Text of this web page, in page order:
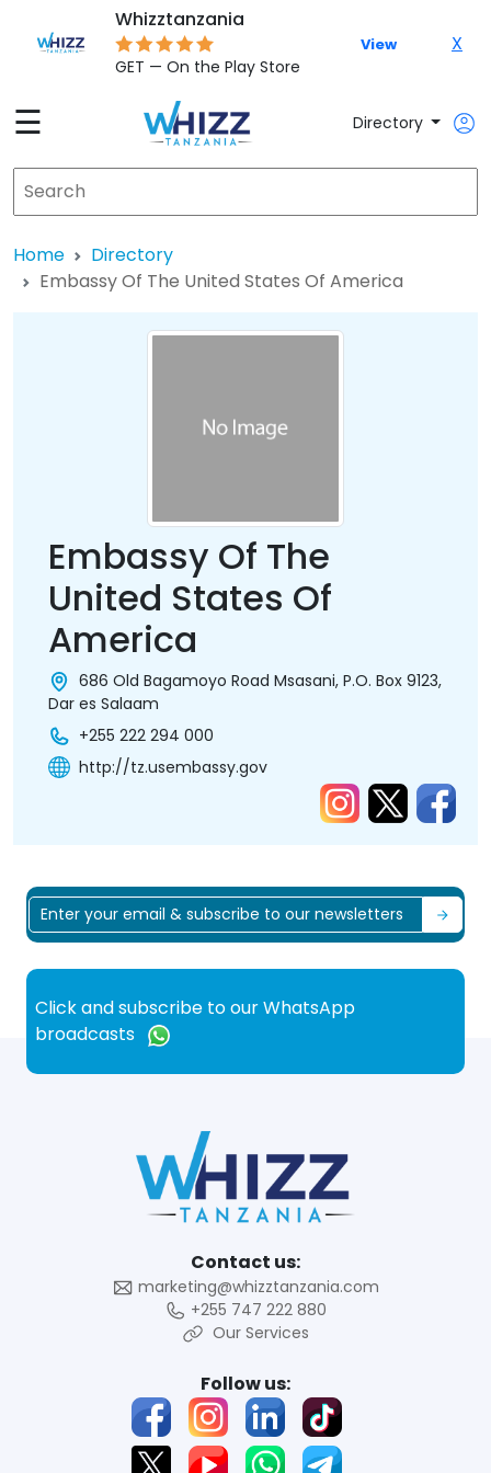
Whizztanzania
GET — On the Play Store
View X
☰ Directory
Home
Directory
Embassy Of The United States Of America
Embassy Of The
United States Of
America
686 Old Bagamoyo Road Msasani, P.O. Box 9123,
Dar es Salaam
+255 222 294 000
http://tz.usembassy.gov
Click and subscribe to our WhatsApp
broadcasts
Contact us:
marketing@whizztanzania.com
+255 747 222 880
Our Services
Follow us: